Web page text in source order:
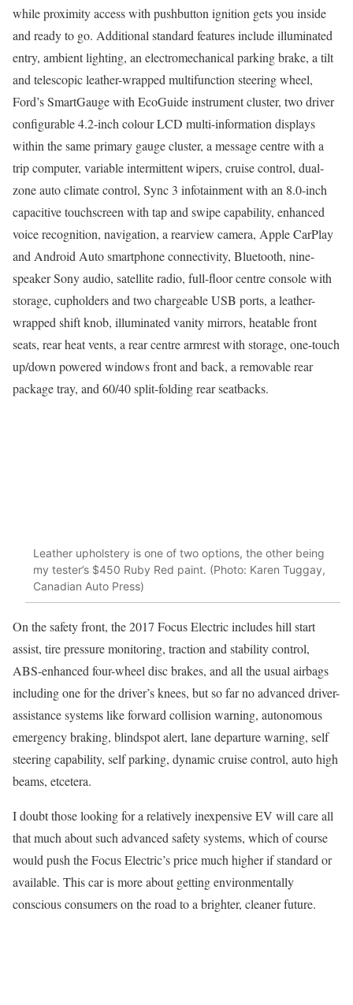
while proximity access with pushbutton ignition gets you inside
and ready to go. Additional standard features include illuminated
entry, ambient lighting, an electromechanical parking brake, a tilt
and telescopic leather-wrapped multifunction steering wheel,
Ford’s SmartGauge with EcoGuide instrument cluster, two driver
configurable 4.2-inch colour LCD multi-information displays
within the same primary gauge cluster, a message centre with a
trip computer, variable intermittent wipers, cruise control, dual-
zone auto climate control, Sync 3 infotainment with an 8.0-inch
capacitive touchscreen with tap and swipe capability, enhanced
voice recognition, navigation, a rearview camera, Apple CarPlay
and Android Auto smartphone connectivity, Bluetooth, nine-
speaker Sony audio, satellite radio, full-floor centre console with
storage, cupholders and two chargeable USB ports, a leather-
wrapped shift knob, illuminated vanity mirrors, heatable front
seats, rear heat vents, a rear centre armrest with storage, one-touch
up/down powered windows front and back, a removable rear
package tray, and 60/40 split-folding rear seatbacks.
Leather upholstery is one of two options, the other being
my tester’s $450 Ruby Red paint. (Photo: Karen Tuggay,
Canadian Auto Press)
On the safety front, the 2017 Focus Electric includes hill start
assist, tire pressure monitoring, traction and stability control,
ABS-enhanced four-wheel disc brakes, and all the usual airbags
including one for the driver’s knees, but so far no advanced driver-
assistance systems like forward collision warning, autonomous
emergency braking, blindspot alert, lane departure warning, self
steering capability, self parking, dynamic cruise control, auto high
beams, etcetera.
I doubt those looking for a relatively inexpensive EV will care all
that much about such advanced safety systems, which of course
would push the Focus Electric’s price much higher if standard or
available. This car is more about getting environmentally
conscious consumers on the road to a brighter, cleaner future.